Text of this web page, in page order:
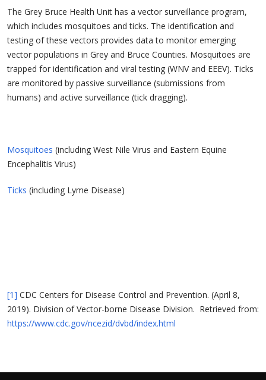
The Grey Bruce Health Unit has a vector surveillance program,
which includes mosquitoes and ticks. The identification and
testing of these vectors provides data to monitor emerging
vector populations in Grey and Bruce Counties. Mosquitoes are
trapped for identification and viral testing (WNV and EEEV). Ticks
are monitored by passive surveillance (submissions from
humans) and active surveillance (tick dragging).
Mosquitoes (including West Nile Virus and Eastern Equine
Encephalitis Virus)
Ticks (including Lyme Disease)
[1] CDC Centers for Disease Control and Prevention. (April 8,
2019). Division of Vector-borne Disease Division. Retrieved from:
https://www.cdc.gov/ncezid/dvbd/index.html